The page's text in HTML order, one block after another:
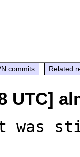
commits Related
UTC]